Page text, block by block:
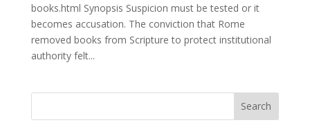
books.html Synopsis Suspicion must be tested or it
becomes accusation. The conviction that Rome
removed books from Scripture to protect institutional
authority felt...
Search